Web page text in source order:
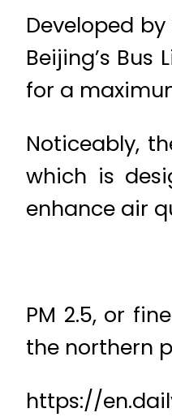
Developed
Beijing’s
for a
Noticeably,
which is
enhance air
PM 2.5, or
the northern
https://